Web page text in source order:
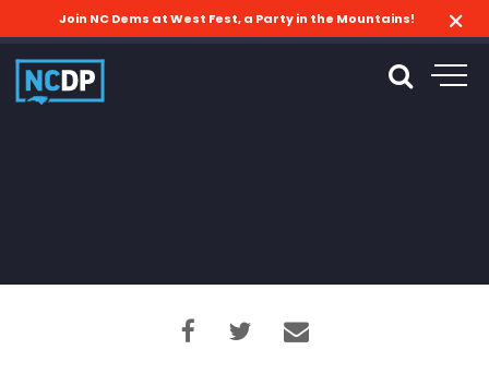
Join NC Dems at West Fest, a Party in the Mountains!